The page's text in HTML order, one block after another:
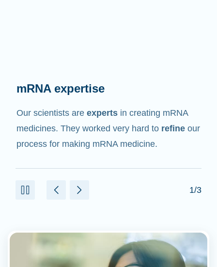
Rigorous testing
Like all medicines and medical products, mRNA
medicines and vaccines are being rigorously
tested in clinical trials for safety and efficacy.
2/3